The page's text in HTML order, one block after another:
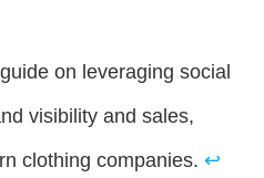
on leveraging social
visibility and sales,
clothing companies. ↩